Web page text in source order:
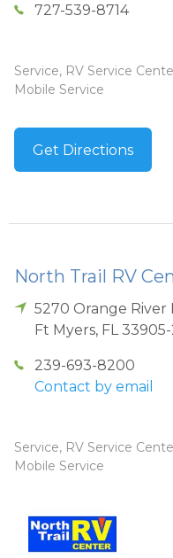
727-539-8714
Service, RV Service
Mobile Service
Get Directions
North Trail RV
5270 Orange River
Ft Myers, FL
239-693-8200
Contact by email
Service, RV Service
Mobile Service